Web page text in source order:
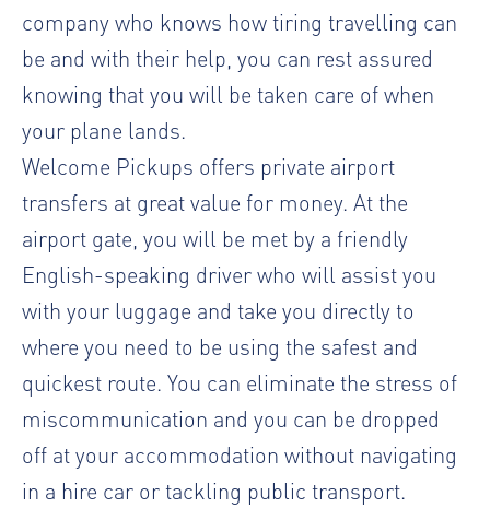
company who knows how tiring travelling can
be and with their help, you can rest assured
knowing that you will be taken care of when
your plane lands.
Welcome Pickups offers private airport
transfers at great value for money. At the
airport gate, you will be met by a friendly
English-speaking driver who will assist you
with your luggage and take you directly to
where you need to be using the safest and
quickest route. You can eliminate the stress of
miscommunication and you can be dropped
off at your accommodation without navigating
in a hire car or tackling public transport.